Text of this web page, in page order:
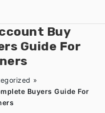
Buy
Guide For
»
Buyers Guide For